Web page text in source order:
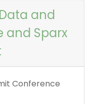
and
and Sparx
Conference